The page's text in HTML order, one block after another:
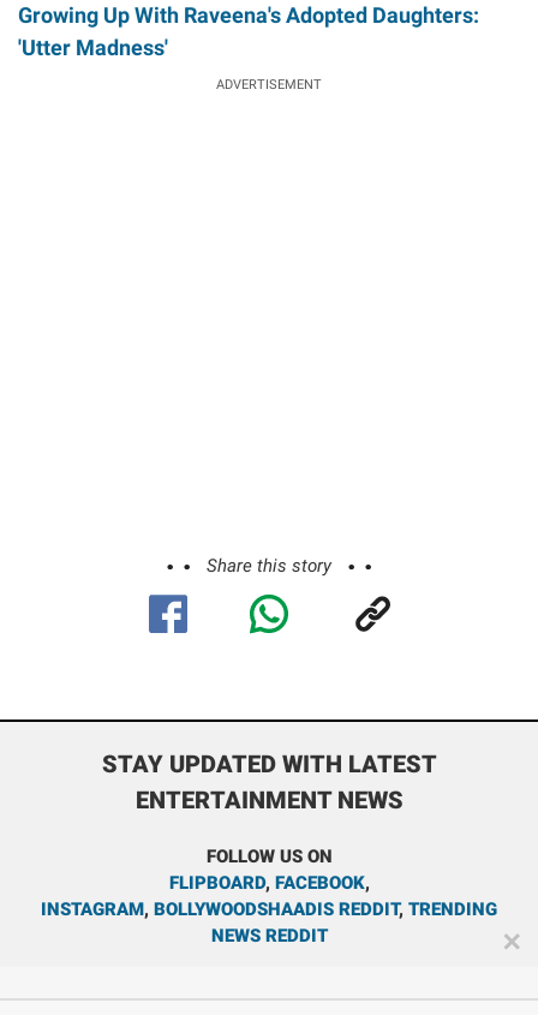
Growing Up With Raveena's Adopted Daughters:
'Utter Madness'
ADVERTISEMENT
Share this story
STAY UPDATED WITH LATEST
ENTERTAINMENT NEWS
FOLLOW US ON
FLIPBOARD, FACEBOOK,
INSTAGRAM, BOLLYWOODSHAADIS REDDIT, TRENDING
NEWS REDDIT
✕